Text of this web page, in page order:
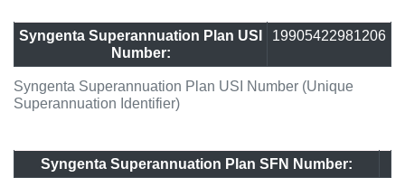
Syngenta Superannuation Plan USI Number (Unique
Superannuation Identifier)
Syngenta Superannuation Plan USI
Number:
19905422981206
Syngenta Superannuation Plan SFN Number: